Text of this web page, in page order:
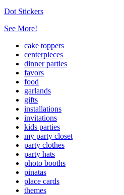
Dot Stickers
See More!
cake toppers
centerpieces
dinner parties
favors
food
garlands
gifts
installations
invitations
kids parties
my party closet
party clothes
party hats
photo booths
pinatas
place cards
themes